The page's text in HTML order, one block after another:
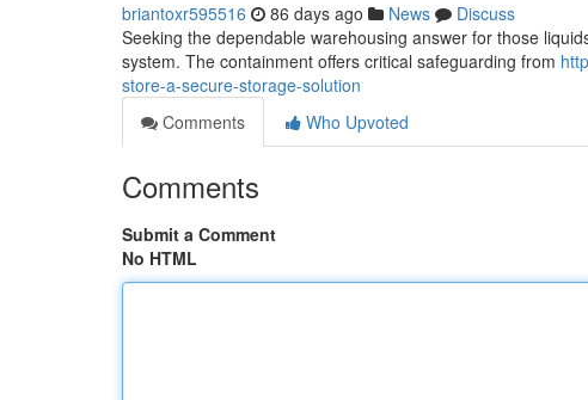
briantoxr595516 86 days ago News
Discuss
Seeking the dependable warehousing answer for those
system. The containment offers critical safeguarding from
store-a-secure-storage-solution
Comments
Who Upvoted
Comments
Submit a Comment
No HTML